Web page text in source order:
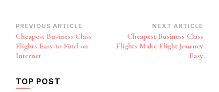
Post
Navigation
PREVIOUS ARTICLE
Cheapest Business Class
Flights Easy to Find on
Internet
NEXT ARTICLE
Cheapest Business Class
Flights Make Flight Journey
Easy
TOP POST